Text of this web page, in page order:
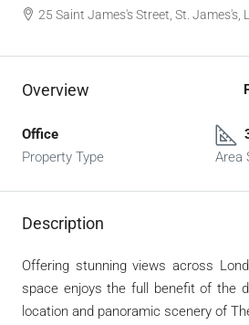
25 Saint James's Street, St. James's,
Overview
Office
Property Type
Area
Description
Offering stunning views across
space enjoys the full benefit of the
location and panoramic scenery of